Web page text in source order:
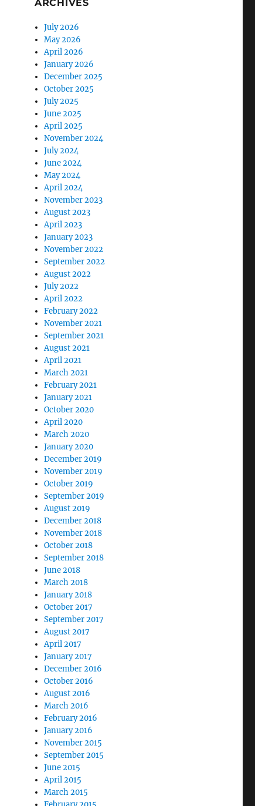
ARCHIVES
July 2026
May 2026
April 2026
January 2026
December 2025
October 2025
July 2025
June 2025
April 2025
November 2024
July 2024
June 2024
May 2024
April 2024
November 2023
August 2023
April 2023
January 2023
November 2022
September 2022
August 2022
July 2022
April 2022
February 2022
November 2021
September 2021
August 2021
April 2021
March 2021
February 2021
January 2021
October 2020
April 2020
March 2020
January 2020
December 2019
November 2019
October 2019
September 2019
August 2019
December 2018
November 2018
October 2018
September 2018
June 2018
March 2018
January 2018
October 2017
September 2017
August 2017
April 2017
January 2017
December 2016
October 2016
August 2016
March 2016
February 2016
January 2016
November 2015
September 2015
June 2015
April 2015
March 2015